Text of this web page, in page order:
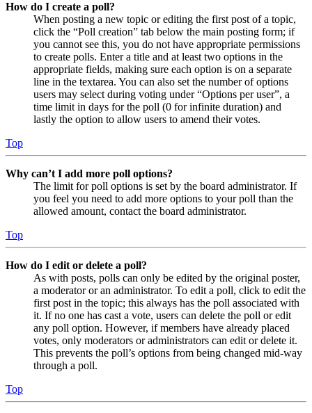
How do I create a poll?
When posting a new topic or editing the first post of a topic,
click the “Poll creation” tab below the main posting form; if
you cannot see this, you do not have appropriate permissions
to create polls. Enter a title and at least two options in the
appropriate fields, making sure each option is on a separate
line in the textarea. You can also set the number of options
users may select during voting under “Options per user”, a
time limit in days for the poll (0 for infinite duration) and
lastly the option to allow users to amend their votes.
Top
Why can’t I add more poll options?
The limit for poll options is set by the board administrator. If
you feel you need to add more options to your poll than the
allowed amount, contact the board administrator.
Top
How do I edit or delete a poll?
As with posts, polls can only be edited by the original poster,
a moderator or an administrator. To edit a poll, click to edit the
first post in the topic; this always has the poll associated with
it. If no one has cast a vote, users can delete the poll or edit
any poll option. However, if members have already placed
votes, only moderators or administrators can edit or delete it.
This prevents the poll’s options from being changed mid-way
through a poll.
Top